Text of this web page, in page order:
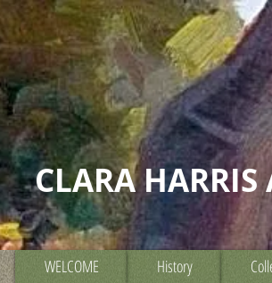
CLARA HARRIS
WELCOME History